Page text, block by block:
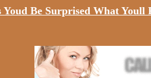
Be Surprised What Youll